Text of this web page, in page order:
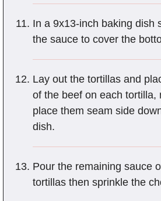
In a 9x13-inch baking dish
the sauce to cover the
Lay out the tortillas and
of the beef on each tortilla,
place them seam side
dish.
Pour the remaining sauce
tortillas then sprinkle the